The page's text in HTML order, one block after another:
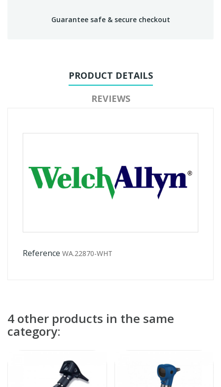
Guarantee safe & secure checkout
PRODUCT DETAILS
REVIEWS
Reference WA.22870-WHT
4 other products in the same
category: